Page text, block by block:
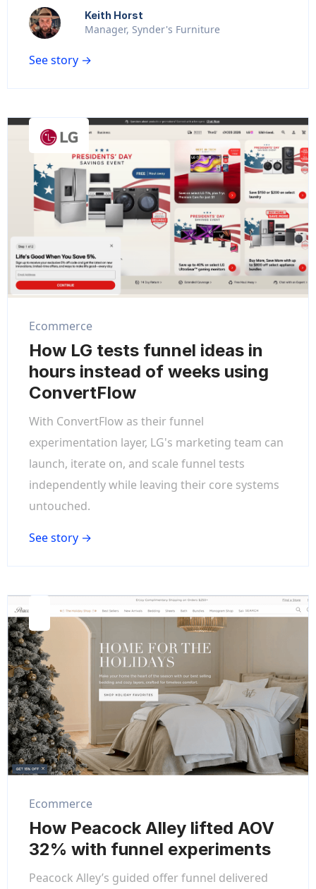
Keith Horst
Manager, Synder's Furniture
See story →
Ecommerce
How LG tests funnel ideas in
hours instead of weeks using
ConvertFlow
With ConvertFlow as their funnel
experimentation layer, LG's marketing team can
launch, iterate on, and scale funnel tests
independently while leaving their core systems
untouched.
See story →
Ecommerce
How Peacock Alley lifted AOV
32% with funnel experiments
Peacock Alley’s guided offer funnel delivered